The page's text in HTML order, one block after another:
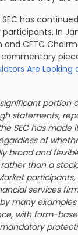
has
In
CFTC
Are
portion
statements,
SEC has made
of
broad and
rather than a
participants,
services
many
with form-